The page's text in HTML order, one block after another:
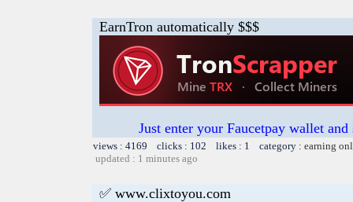
EarnTron automatically $$$
Just enter your Faucetpay wallet
views : 4169 clicks : 102 likes : 1 category : earning
updated : 1 minutes ago
✅ www.clixtoyou.com